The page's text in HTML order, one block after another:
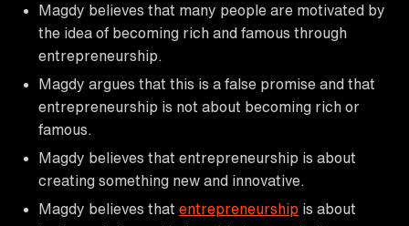
Magdy believes that many people are motivated by
the idea of becoming rich and famous through
entrepreneurship.
Magdy argues that this is a false promise and that
entrepreneurship is not about becoming rich or
famous.
Magdy believes that entrepreneurship is about
creating something new and innovative.
Magdy believes that entrepreneurship is about